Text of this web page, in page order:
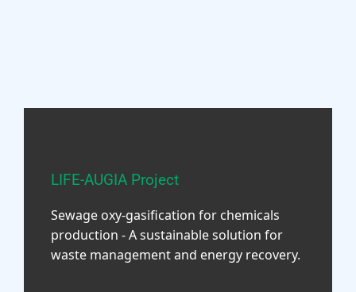
LIFE-AUGIA Project
Sewage oxy-gasification for chemicals
production - A sustainable solution for
waste management and energy recovery.